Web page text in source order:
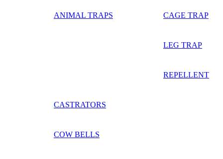
ANIMAL TRAPS CAGE TRAP
LEG TRAP
REPELLENT
CASTRATORS
COW BELLS